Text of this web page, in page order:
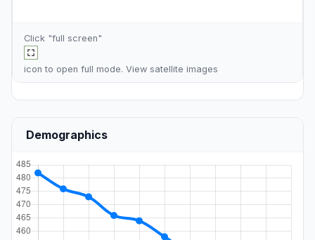
Click "full screen"
icon to open full mode. View satellite images
Demographics